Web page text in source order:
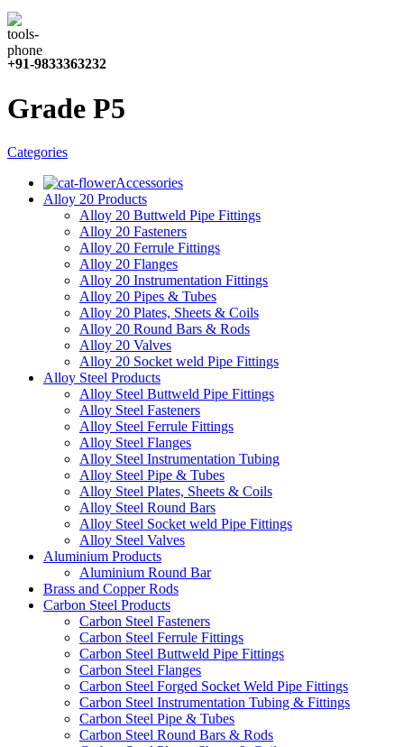
+91-9833363232
Grade P5
Categories
Accessories
Alloy 20 Products
Alloy 20 Buttweld Pipe Fittings
Alloy 20 Fasteners
Alloy 20 Ferrule Fittings
Alloy 20 Flanges
Alloy 20 Instrumentation Fittings
Alloy 20 Pipes & Tubes
Alloy 20 Plates, Sheets & Coils
Alloy 20 Round Bars & Rods
Alloy 20 Valves
Alloy 20 Socket weld Pipe Fittings
Alloy Steel Products
Alloy Steel Buttweld Pipe Fittings
Alloy Steel Fasteners
Alloy Steel Ferrule Fittings
Alloy Steel Flanges
Alloy Steel Instrumentation Tubing
Alloy Steel Pipe & Tubes
Alloy Steel Plates, Sheets & Coils
Alloy Steel Round Bars
Alloy Steel Socket weld Pipe Fittings
Alloy Steel Valves
Aluminium Products
Aluminium Round Bar
Brass and Copper Rods
Carbon Steel Products
Carbon Steel Fasteners
Carbon Steel Ferrule Fittings
Carbon Steel Buttweld Pipe Fittings
Carbon Steel Flanges
Carbon Steel Forged Socket Weld Pipe Fittings
Carbon Steel Instrumentation Tubing & Fittings
Carbon Steel Pipe & Tubes
Carbon Steel Round Bars & Rods